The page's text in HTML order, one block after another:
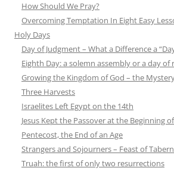
How Should We Pray?
Overcoming Temptation In Eight Easy
Holy Days
Day of Judgment – What a Difference a
Eighth Day: a solemn assembly or a day of
Growing the Kingdom of God – the
Three Harvests
Israelites Left Egypt on the 14th
Jesus Kept the Passover at the Beginning
Pentecost, the End of an Age
Strangers and Sojourners – Feast of
Truah: the first of only two resurrections